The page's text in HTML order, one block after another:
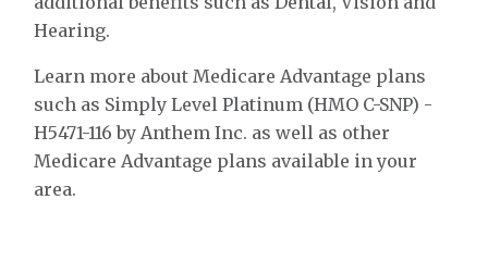
Hearing.
Learn more about Medicare Advantage plans
such as Simply Level Platinum (HMO C-SNP) -
H5471-116 by Anthem Inc. as well as other
Medicare Advantage plans available in your
area.